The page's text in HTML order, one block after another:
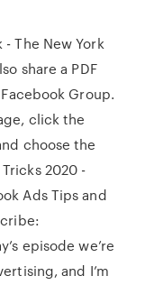
- The New York
share a PDF
Group.
click the
choose the
2020 -
Ads Tips and
episode we’re
and I’m